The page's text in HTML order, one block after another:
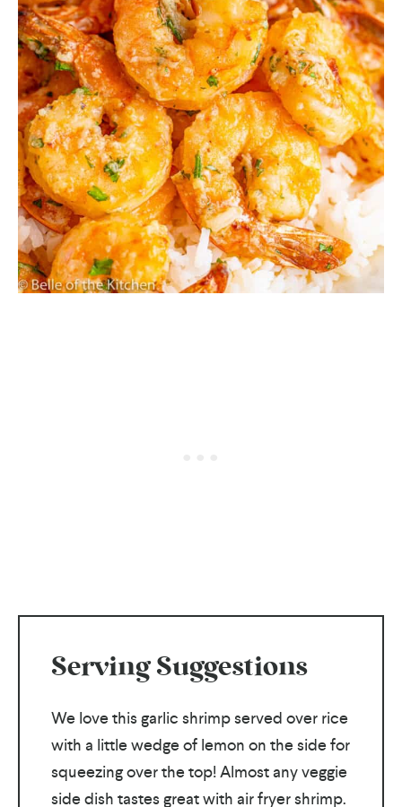
Serving Suggestions
We love this garlic shrimp served over rice
with a little wedge of lemon on the side for
squeezing over the top! Almost any veggie
side dish tastes great with air fryer shrimp.